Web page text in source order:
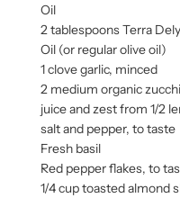
Oil
2 tablespoons Terra
Oil (or regular olive oil)
1 clove garlic, minced
2 medium organic
juice and zest from 1/2
salt and pepper, to taste
Fresh basil
Red pepper flakes, to
1/4 cup toasted almond